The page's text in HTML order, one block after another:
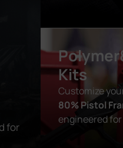
for
Kits
Customize
80% Pistol
engineered